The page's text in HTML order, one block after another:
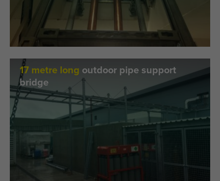
17 metre long outdoor pipe support
bridge